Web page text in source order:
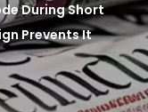
During Short
Prevents It